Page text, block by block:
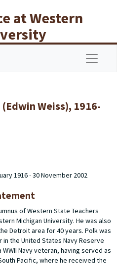
at Western
Weiss), 1916-
1916 - 30 November 2002
of Western State Teachers
Michigan University. He was also
Detroit area for 40 years. Polk was
the United States Navy Reserve
WWII Navy veteran, having served as
Pacific, where he received the